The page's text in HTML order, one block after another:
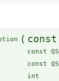
(
const
const
int